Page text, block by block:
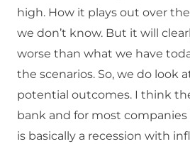
high. How it plays out over
we don’t know. But it will
worse than what we have
the scenarios. So, we do look
potential outcomes. I think
bank and for most
is basically a recession with